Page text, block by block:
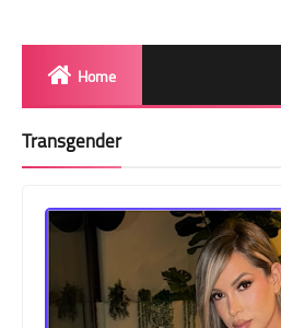
Home
Transgender